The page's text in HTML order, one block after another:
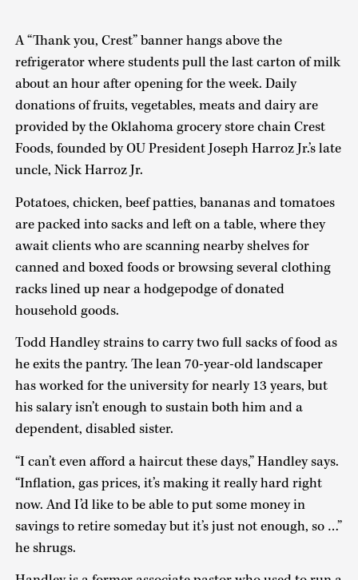
A “Thank you, Crest” banner hangs above the
refrigerator where students pull the last carton of milk
about an hour after opening for the week. Daily
donations of fruits, vegetables, meats and dairy are
provided by the Oklahoma grocery store chain Crest
Foods, founded by OU President Joseph Harroz Jr.’s late
uncle, Nick Harroz Jr.
Potatoes, chicken, beef patties, bananas and tomatoes
are packed into sacks and left on a table, where they
await clients who are scanning nearby shelves for
canned and boxed foods or browsing several clothing
racks lined up near a hodgepodge of donated
household goods.
Todd Handley strains to carry two full sacks of food as
he exits the pantry. The lean 70-year-old landscaper
has worked for the university for nearly 13 years, but
his salary isn’t enough to sustain both him and a
dependent, disabled sister.
“I can’t even afford a haircut these days,” Handley says.
“Inflation, gas prices, it’s making it really hard right
now. And I’d like to be able to put some money in
savings to retire someday but it’s just not enough, so …”
he shrugs.